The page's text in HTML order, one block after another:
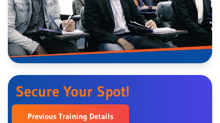
Secure Your Spot!
Previous Training Details